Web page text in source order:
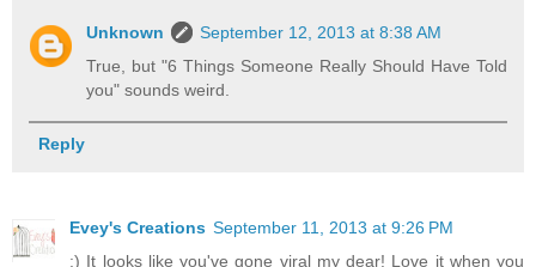
Unknown
September 12, 2013 at 8:38 AM
True, but "6 Things Someone Really Should Have Told
you" sounds weird.
Reply
Evey's Creations September 11, 2013 at 9:26 PM
:) It looks like you've gone viral my dear! Love it when you